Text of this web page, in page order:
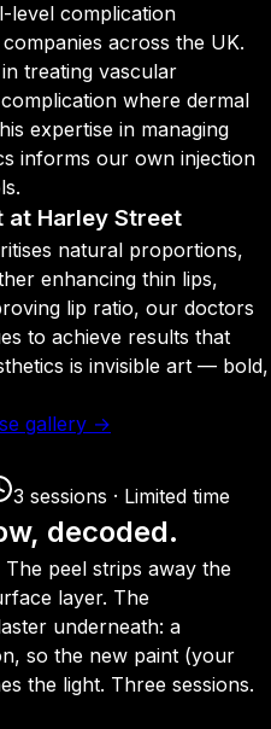
level complication
across the UK.
treating vascular
where dermal
expertise in managing
informs our own injection
at Harley Street
natural proportions,
enhancing thin lips,
lip ratio, our doctors
to achieve results that
is invisible art — bold,
gallery →
3 sessions · Limited time
decoded.
peel strips away the
layer. The
underneath: a
so the new paint (your
the light. Three sessions.